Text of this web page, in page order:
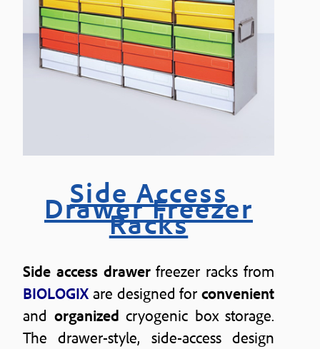
Side Access
Drawer Freezer
Racks
Side access drawerfreezer racks from
BIOLOGIX are designed for convenient
and organized cryogenic box storage.
The drawer-style, side-access design